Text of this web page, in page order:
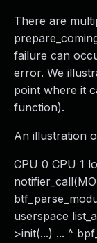
There are
failure can
error. We
point where it
function).
An illustration
CPU 0 CPU 1
userspace
>init(...) ... ^